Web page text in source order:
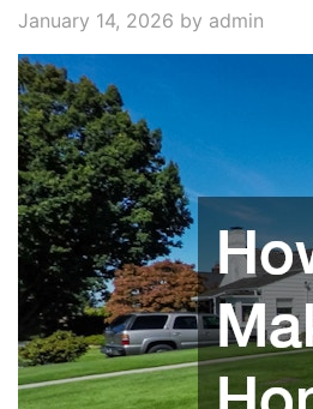
January 14, 2026 by admin